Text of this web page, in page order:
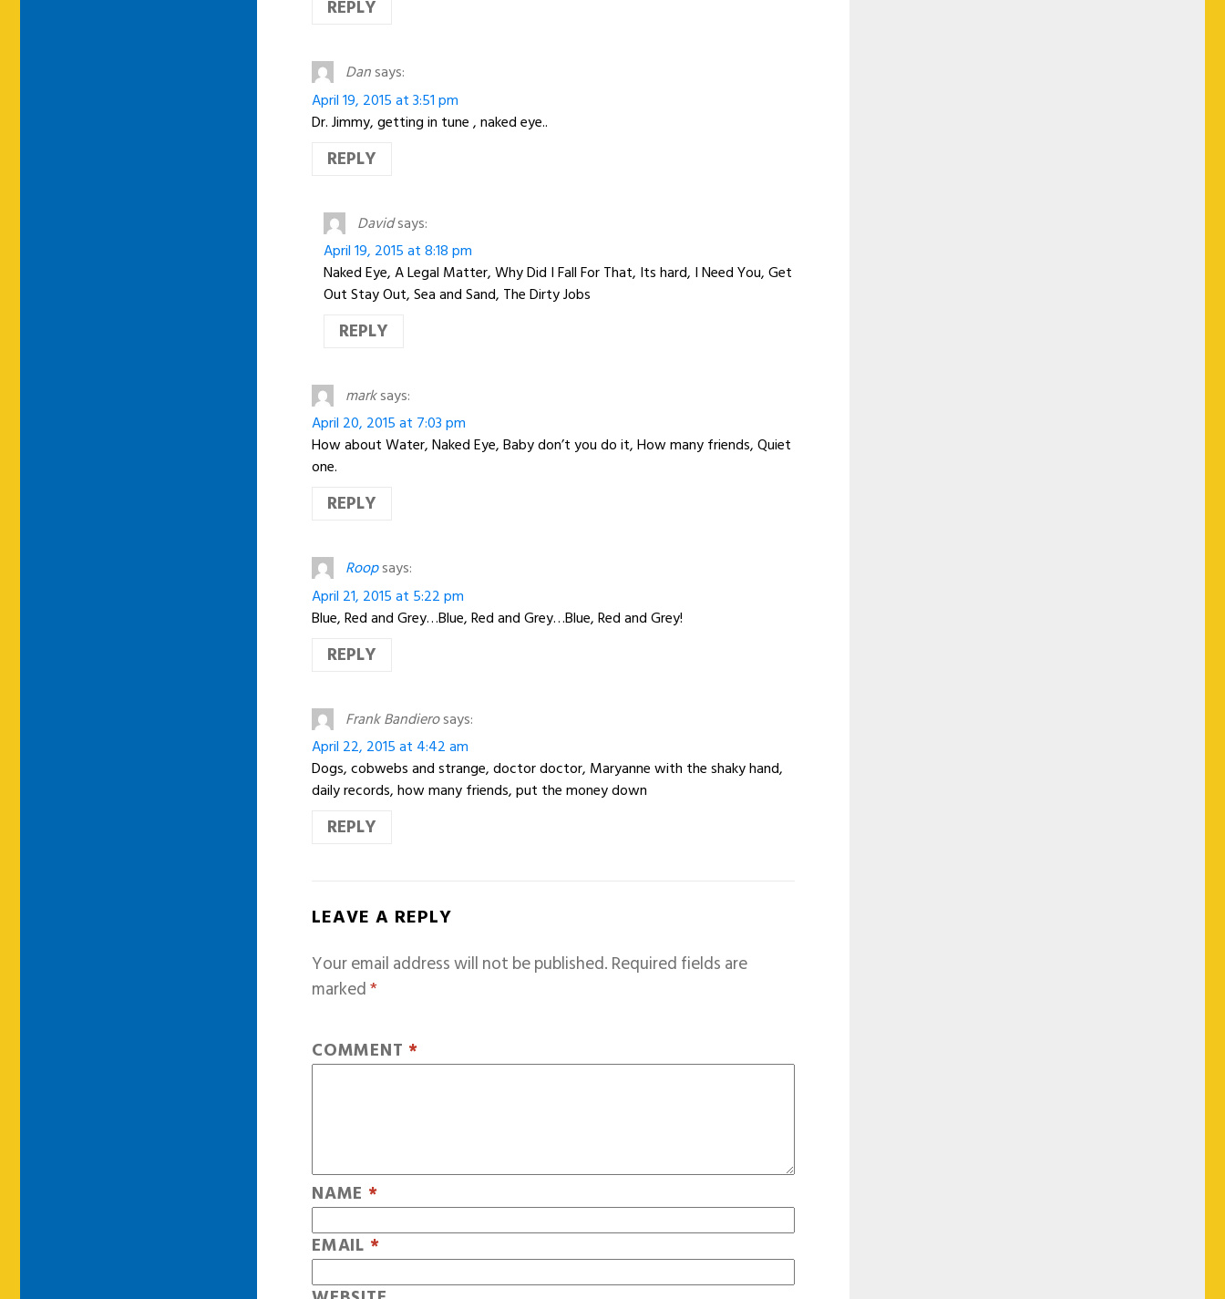
REPLY
Dansays:
April 19, 2015 at 3:51 pm
Dr. Jimmy, getting in tune , naked eye..
REPLY
Davidsays:
April 19, 2015 at 8:18 pm
Naked Eye, A Legal Matter, Why Did I Fall For That, Its hard, I Need You, Get
Out Stay Out, Sea and Sand, The Dirty Jobs
REPLY
marksays:
April 20, 2015 at 7:03 pm
How about Water, Naked Eye, Baby don’t you do it, How many friends, Quiet
one.
REPLY
Roopsays:
April 21, 2015 at 5:22 pm
Blue, Red and Grey…Blue, Red and Grey…Blue, Red and Grey!
REPLY
Frank Bandierosays:
April 22, 2015 at 4:42 am
Dogs, cobwebs and strange, doctor doctor, Maryanne with the shaky hand,
daily records, how many friends, put the money down
REPLY
LEAVE A REPLY
Your email address will not be published.Required fields are
marked*
COMMENT *
NAME *
EMAIL *